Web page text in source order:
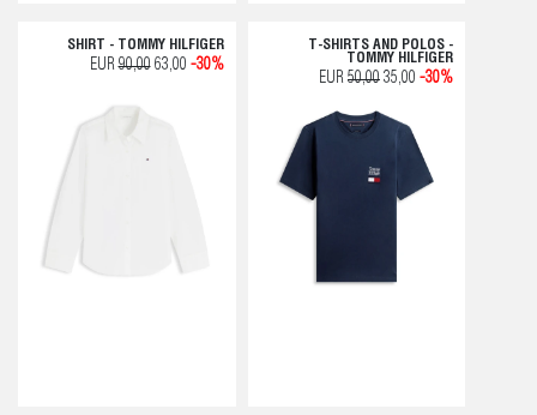
SHIRT - TOMMY HILFIGER
EUR90,0063,00 -30%
T-SHIRTS AND POLOS -
TOMMY HILFIGER
EUR 50,00 35,00 -30%